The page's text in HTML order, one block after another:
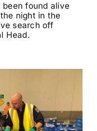
found alive
night in the
search off
Head.